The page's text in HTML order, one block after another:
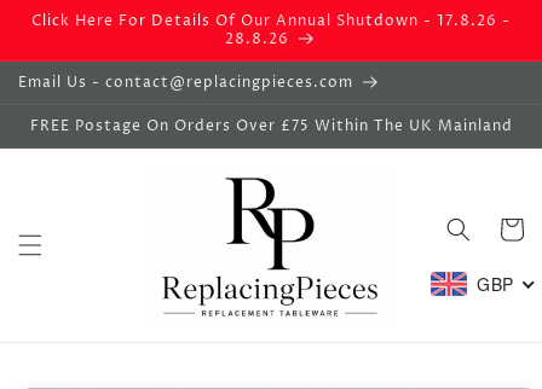
Skip to
Click Here For Details Of Our Annual Shutdown - 17.8.26 -
28.8.26
Email Us - contact@replacingpieces.com
FREE Postage On Orders Over £75 Within The UK Mainland
Basket
GBP